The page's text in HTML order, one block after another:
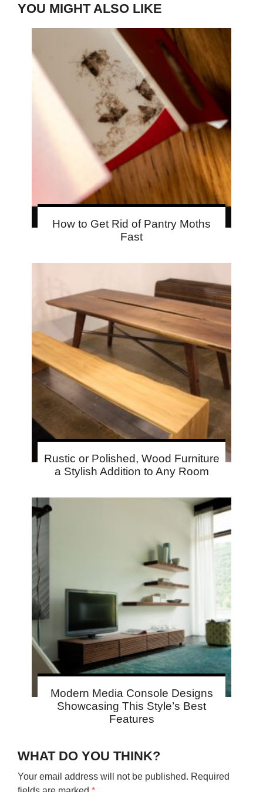
YOU MIGHT ALSO LIKE
How to Get Rid of Pantry Moths
Fast
Rustic or Polished, Wood Furniture
a Stylish Addition to Any Room
Modern Media Console Designs
Showcasing This Style’s Best
Features
WHAT DO YOU THINK?
Your email address will not be published. Required